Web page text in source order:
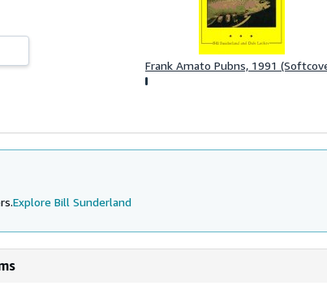
Frank Amato Pubns, 1991
Explore Bill Sunderland